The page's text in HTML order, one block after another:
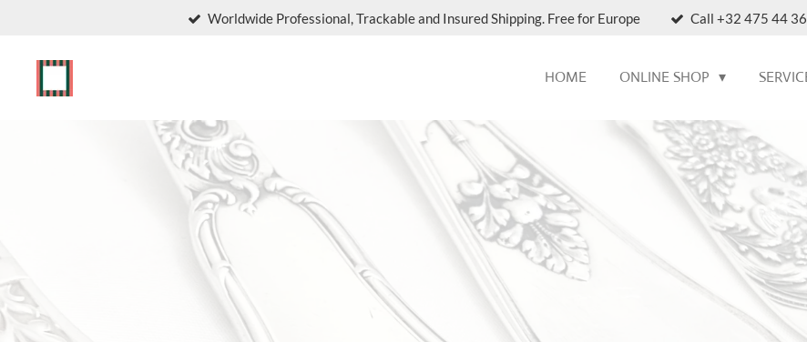
main
Worldwide Professional, Trackable and Insured Shipping. Free for Europe Call +32 475 44
HOME ONLINE SHOP